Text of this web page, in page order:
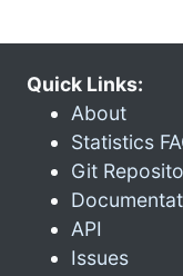
Quick Links:
About
Statistics
Git
API
Issues